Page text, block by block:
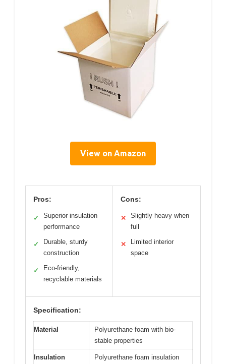
View on Amazon
Pros:
✓
Superior insulation
performance
✓
Durable, sturdy
construction
✓
Eco-friendly,
recyclable materials
Cons:
✕
Slightly heavy when
full
✕
Limited interior
space
Specification:
Material
Polyurethane foam with bio-
stable properties
Insulation
Polyurethane foam insulation